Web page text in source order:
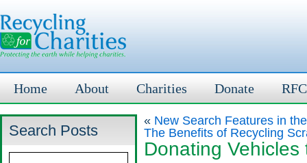
Home About Charities Donate
Search Posts
« New Search Features in
The Benefits of Recycling
Donating Vehicles